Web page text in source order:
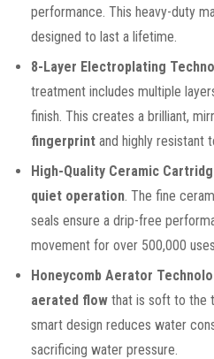
performance. This heavy-duty
designed to last a lifetime.
8-Layer Electroplating
treatment includes multiple
finish. This creates a brilliant,
fingerprint and highly resistant
High-Quality Ceramic
quiet operation . The fine
seals ensure a drip-free
movement for over 500,000 uses.
Honeycomb Aerator
aerated flow that is soft to the
smart design reduces water
sacrificing water pressure.